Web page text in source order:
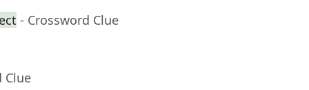
- Crossword Clue
Clue